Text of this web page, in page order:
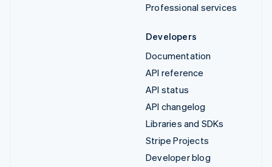
Professional services
Developers
Documentation
API reference
API status
API changelog
Libraries and SDKs
Stripe Projects
Developer blog